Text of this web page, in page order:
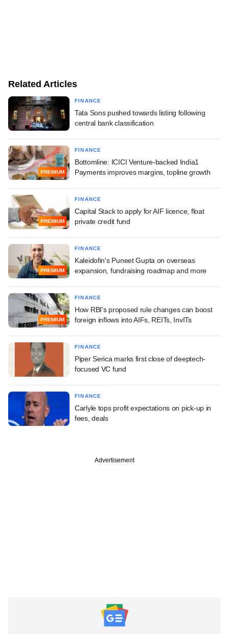
Related Articles
FINANCE
Tata Sons pushed towards listing following
central bank classification
PREMIUM
FINANCE
Bottomline: ICICI Venture-backed India1
Payments improves margins, topline growth
PREMIUM
FINANCE
Capital Stack to apply for AIF licence, float
private credit fund
PREMIUM
FINANCE
Kaleidofin's Puneet Gupta on overseas
expansion, fundraising roadmap and more
PREMIUM
FINANCE
How RBI's proposed rule changes can boost
foreign inflows into AIFs, REITs, InvITs
FINANCE
Piper Serica marks first close of deeptech-
focused VC fund
FINANCE
Carlyle tops profit expectations on pick-up in
fees, deals
Advertisement